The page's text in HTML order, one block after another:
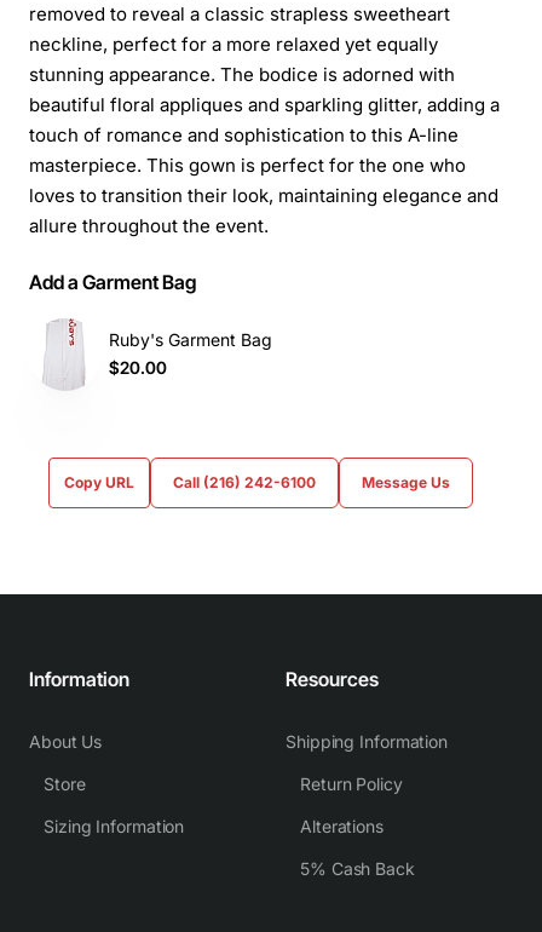
removed to reveal a classic strapless sweetheart
neckline, perfect for a more relaxed yet equally
stunning appearance. The bodice is adorned with
beautiful floral appliques and sparkling glitter, adding a
touch of romance and sophistication to this A-line
masterpiece. This gown is perfect for the one who
loves to transition their look, maintaining elegance and
allure throughout the event.
Add a Garment Bag
Ruby's Garment Bag
$20.00
Copy URL Call (216) 242-6100 Message Us
Information
About Us
Store
Sizing Information
Resources
Shipping Information
Return Policy
Alterations
5% Cash Back